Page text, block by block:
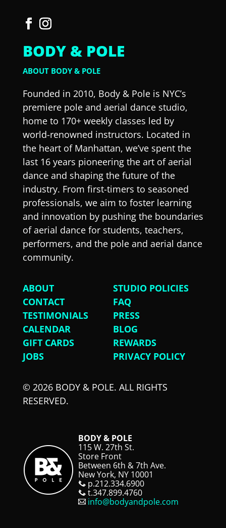
BODY & POLE
ABOUT BODY & POLE
Founded in 2010, Body & Pole is NYC’s
premiere pole and aerial dance studio,
home to 170+ weekly classes led by
world-renowned instructors. Located in
the heart of Manhattan, we’ve spent the
last 16 years pioneering the art of aerial
dance and shaping the future of the
industry. From first-timers to seasoned
professionals, we aim to foster learning
and innovation by pushing the boundaries
of aerial dance for students, teachers,
performers, and the pole and aerial dance
community.
ABOUT
STUDIO POLICIES
CONTACT
FAQ
TESTIMONIALS
PRESS
CALENDAR
BLOG
GIFT CARDS
REWARDS
JOBS
PRIVACY POLICY
© 2026 BODY & POLE. ALL RIGHTS
RESERVED.
BODY & POLE
115 W. 27th St.
Store Front
Between 6th & 7th Ave.
New York, NY 10001
p.212.334.6900
t.347.899.4760
info@bodyandpole.com